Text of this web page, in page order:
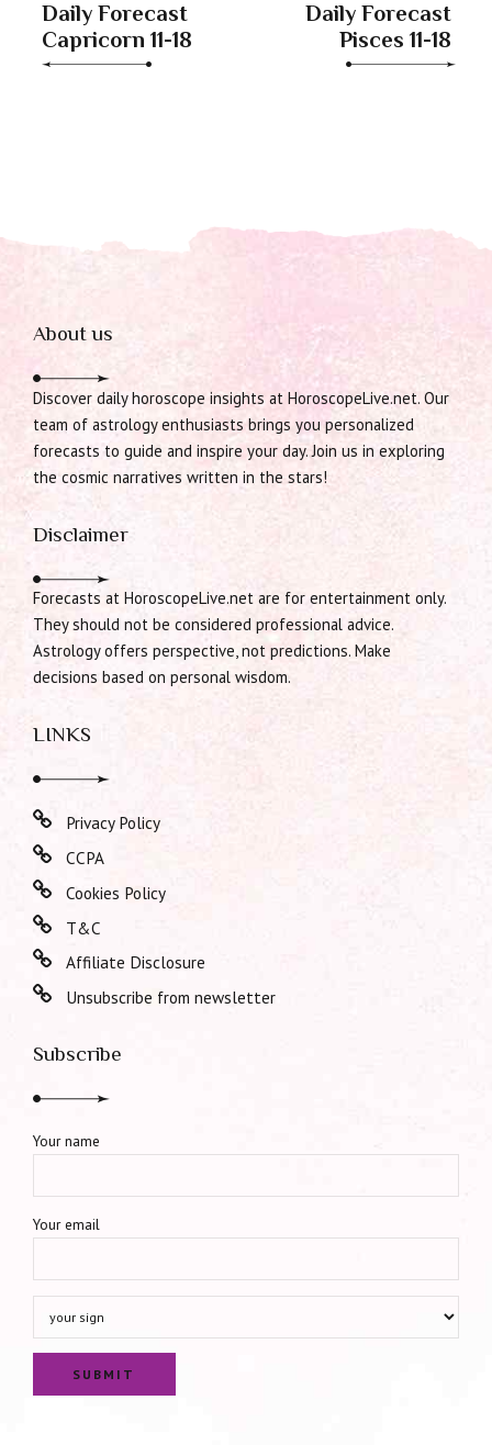
Daily Forecast
Capricorn 11-18
Daily Forecast
Pisces 11-18
About us
Discover daily horoscope insights at HoroscopeLive.net. Our
team of astrology enthusiasts brings you personalized
forecasts to guide and inspire your day. Join us in exploring
the cosmic narratives written in the stars!
Disclaimer
Forecasts at HoroscopeLive.net are for entertainment only.
They should not be considered professional advice.
Astrology offers perspective, not predictions. Make
decisions based on personal wisdom.
LINKS
Privacy Policy
CCPA
Cookies Policy
T&C
Affiliate Disclosure
Unsubscribe from newsletter
Subscribe
Your name
Your email